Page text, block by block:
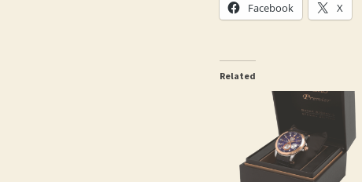
Facebook X
Related